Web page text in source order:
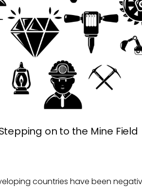
on to the Mine Field
countries have been